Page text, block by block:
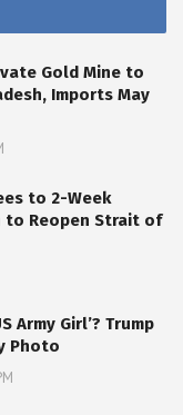
Gold Mine to
Imports May
to 2-Week
to Reopen Strait of
Army Girl’? Trump
Photo